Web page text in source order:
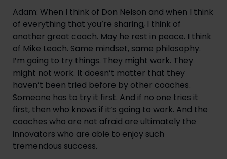
Adam: When I think of Don Nelson and when I think
of everything that you’re sharing, I think of
another great coach. May he rest in peace. I think
of Mike Leach. Same mindset, same philosophy.
I’m going to try things. They might work. They
might not work. It doesn’t matter that they
haven’t been tried before by other coaches.
Someone has to try it first. And if no one tries it
first, then who knows if it’s going to work. And the
coaches who are not afraid are ultimately the
innovators who are able to enjoy such
tremendous success.